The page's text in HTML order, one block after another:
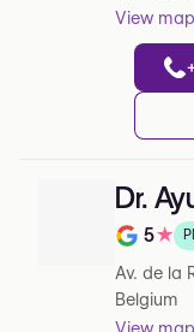
View map
Dr.
Rating
5★
Av. de la
Belgium